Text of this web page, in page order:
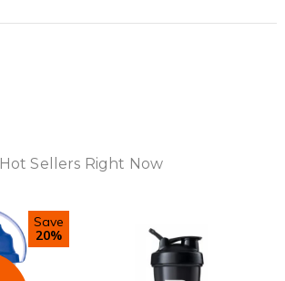
Hot Sellers Right Now
Save
20%